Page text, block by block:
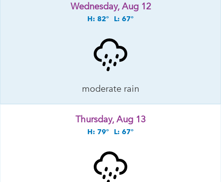
Wednesday, Aug 12
H: 82° L: 67°
moderate rain
Thursday, Aug 13
H: 79° L: 67°